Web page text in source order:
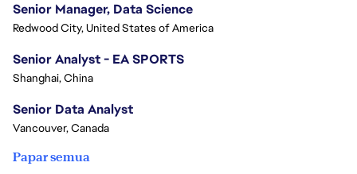
Senior Manager, Data Science
Redwood City, United States of America
Senior Analyst - EA SPORTS
Shanghai, China
Senior Data Analyst
Vancouver, Canada
Papar semua